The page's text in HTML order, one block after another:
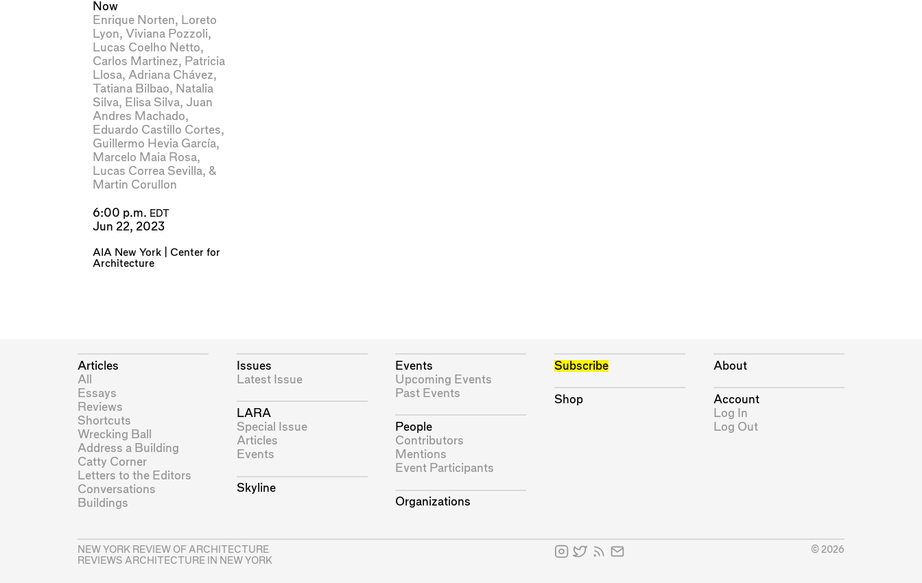
Now
Enrique Norten, Loreto
Lyon, Viviana Pozzoli,
Lucas Coelho Netto,
Carlos Martinez, Patricia
Llosa, Adriana Chávez,
Tatiana Bilbao, Natalia
Silva, Elisa Silva, Juan
Andres Machado,
Eduardo Castillo Cortes,
Guillermo Hevia García,
Marcelo Maia Rosa,
Lucas Correa Sevilla, &
Martin Corullon
6:00 p.m. EDT
Jun 22, 2023
AIA New York | Center for
Architecture
Articles
All
Essays
Reviews
Shortcuts
Wrecking Ball
Address a Building
Catty Corner
Letters to the Editors
Conversations
Buildings
Issues
Latest Issue
LARA
Special Issue
Articles
Events
Skyline
Events
Upcoming Events
Past Events
People
Contributors
Mentions
Event Participants
Organizations
Subscribe
Shop
About
Account
Log In
Log Out
NEW YORK REVIEW OF ARCHITECTURE
REVIEWS ARCHITECTURE IN NEW YORK
© 2026